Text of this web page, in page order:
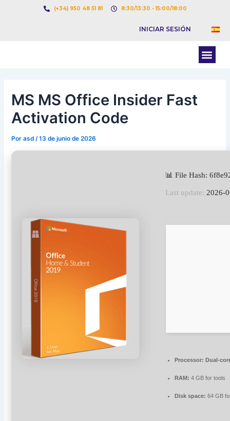
(+34) 950 48 51 81 8:30/13:30 - 15:00/18:00
INICIAR SESIÓN
MS MS Office Insider Fast
Activation Code
Porasd /13 de junio de 2026
📊 File Hash:
Last update: 2026-
Processor: Dual-
RAM: 4 GB for tools
Disk space: 64 GB
Navegación